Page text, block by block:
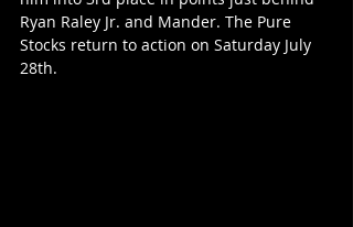
Ryan Raley Jr. and Mander. The Pure
Stocks return to action on Saturday July
28th.